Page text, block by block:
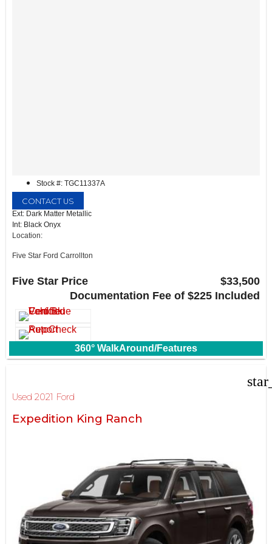
Stock #: TGC11337A
CONTACT US
Ext: Dark Matter Metallic
Int: Black Onyx
Location:
Five Star Ford Carrollton
Carrollton, TX 75006
Five Star Price
$33,500
Documentation Fee of $225 Included
360° WalkAround/Features
Used 2021 Ford
Expedition King Ranch